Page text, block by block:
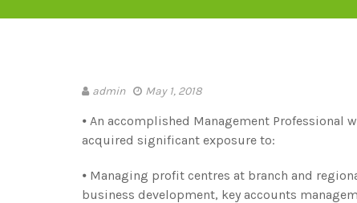
admin May 1, 2018
⦁ An accomplished Management Professional
acquired significant exposure to:
⦁ Managing profit centres at branch and
business development, key accounts